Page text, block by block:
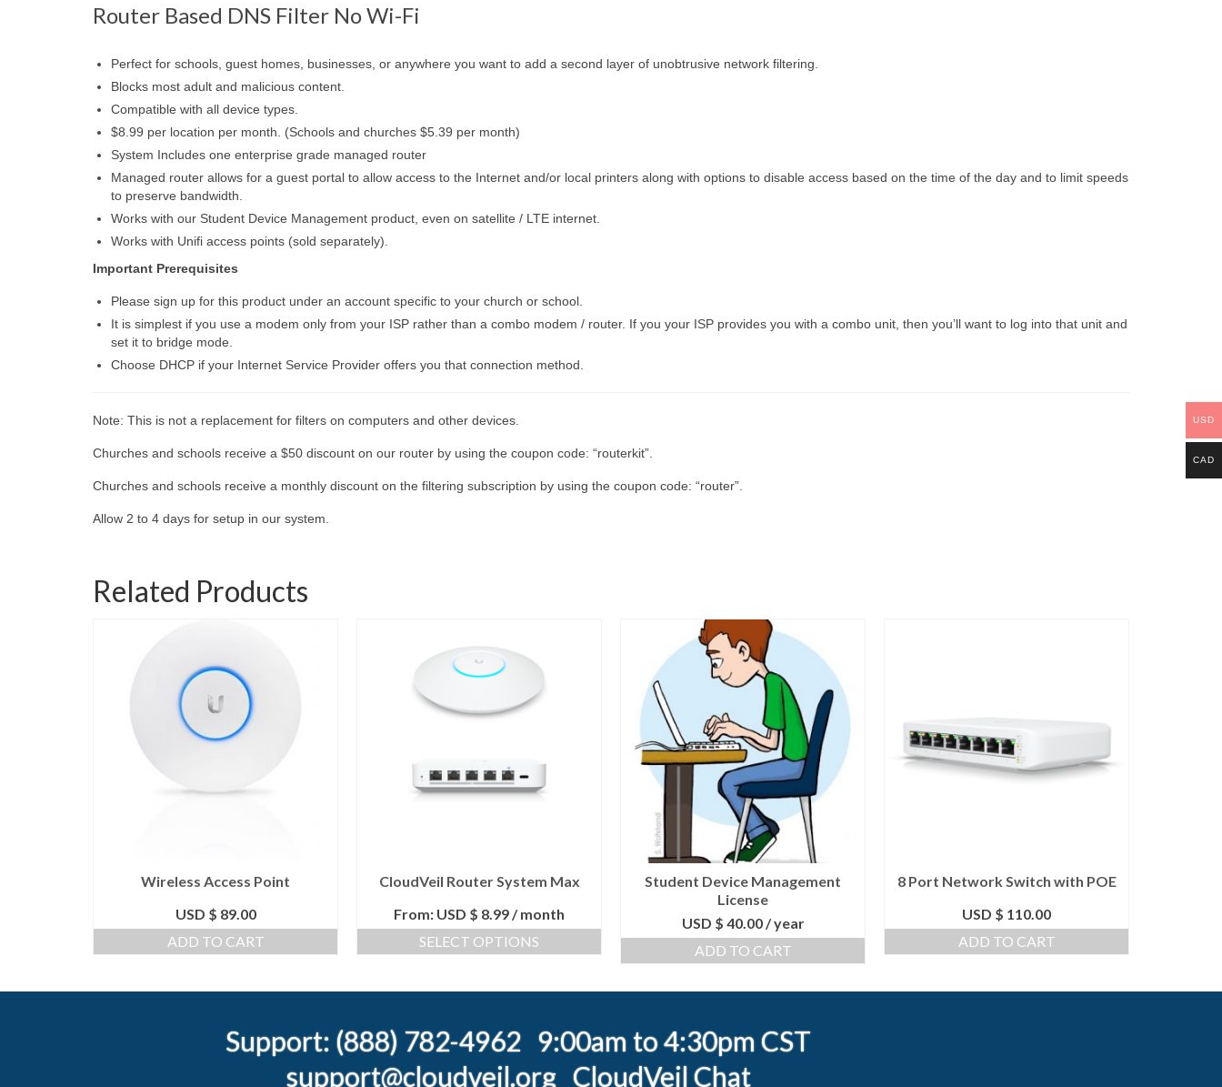
Router Based DNS Filter No Wi-Fi
Perfect for schools, guest homes, businesses, or anywhere you want to add a second layer of unobtrusive network filtering.
Blocks most adult and malicious content.
Compatible with all device types.
$8.99 per location per month. (Schools and churches $5.39 per month)
System Includes one enterprise grade managed router
Managed router allows for a guest portal to allow access to the Internet and/or local printers along with options to disable access based on the time of the day and to limit speeds
to preserve bandwidth.
Works with our Student Device Management product, even on satellite / LTE internet.
Works with Unifi access points (sold separately).
Important Prerequisites
Please sign up for this product under an account specific to your church or school.
It is simplest if you use a modem only from your ISP rather than a combo modem / router. If you your ISP provides you with a combo unit, then you’ll want to log into that unit and
set it to bridge mode.
Choose DHCP if your Internet Service Provider offers you that connection method.
Note: This is not a replacement for filters on computers and other devices.
Churches and schools receive a $50 discount on our router by using the coupon code: “routerkit”.
Churches and schools receive a monthly discount on the filtering subscription by using the coupon code: “router”.
Allow 2 to 4 days for setup in our system.
Related Products
Wireless Access Point
USD $ 89.00
ADD TO CART
CloudVeil Router System Max
From: USD $ 8.99 / month
SELECT OPTIONS
Student Device Management
License
USD $ 40.00 / year
ADD TO CART
8 Port Network Switch with POE
USD $ 110.00
ADD TO CART
Support: (888) 782-4962 9:00am to 4:30pm CST
support@cloudveil.org CloudVeil Chat
USD
CAD